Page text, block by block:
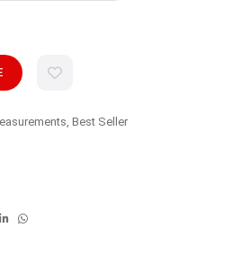
Best Seller